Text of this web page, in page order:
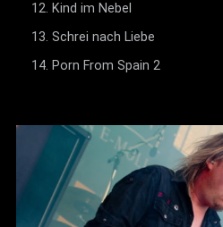
Kind im Nebel
Schrei nach Liebe
Porn From Spain 2